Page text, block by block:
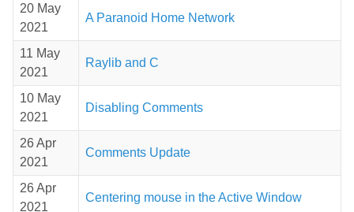
20 May
2021
A Paranoid Home Network
11 May
2021
Raylib and C
10 May
2021
Disabling Comments
26 Apr
2021
Comments Update
26 Apr
2021
Centering mouse in the Active Window